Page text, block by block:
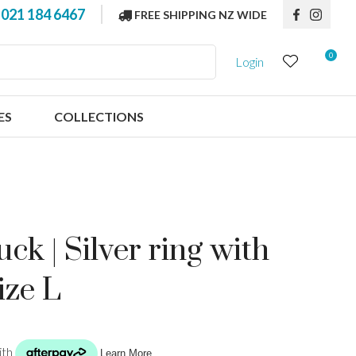
021 184 6467 FREE SHIPPING NZ WIDE
Login 0
COLLECTIONS
| Silver ring with
L
assist us in